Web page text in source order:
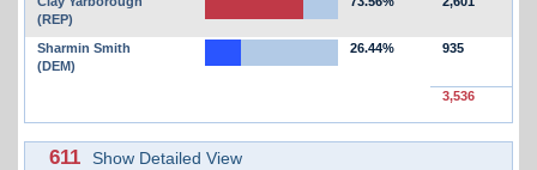
(REP)
Sharmin Smith
(DEM)
26.44% 935
3,536
611 Show Detailed View